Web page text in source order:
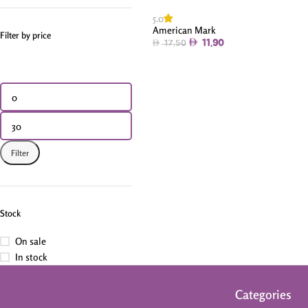
Filter by price
Filter
Stock
On sale
In stock
5.0
American Mark
17.50 11.90
Categories